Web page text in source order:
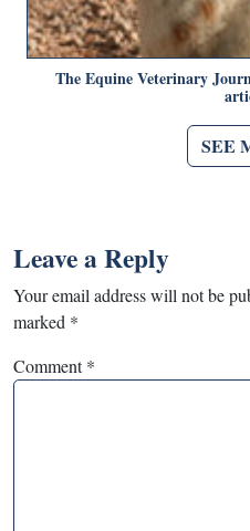
The Equine Veterinary
SEE
Leave a Reply
Your email address will not be
marked *
Comment*